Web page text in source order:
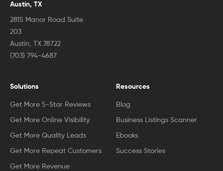
Austin, TX
2815 Manor Road Suite
203
Austin, TX 78722
(703) 794-4687
Solutions
Get More 5-Star Reviews
Get More Online Visibility
Get More Quality Leads
Get More Repeat Customers
Get More Revenue
Resources
Blog
Business Listings Scanner
Ebooks
Success Stories